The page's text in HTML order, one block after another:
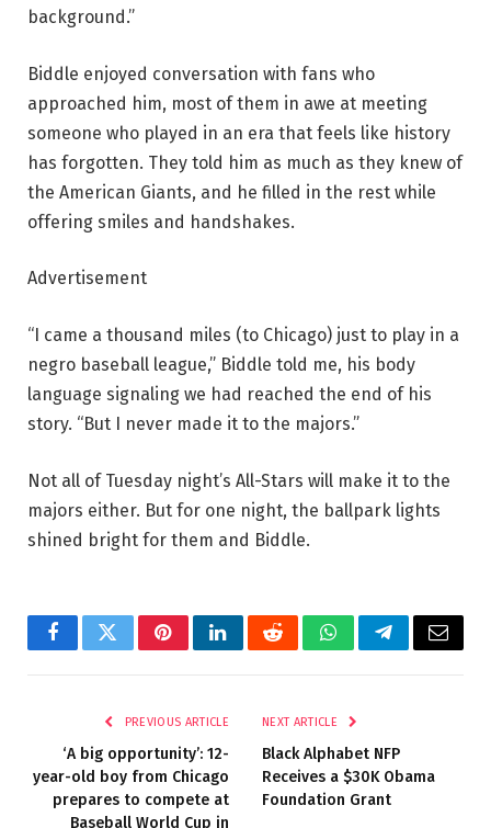
background.”
Biddle enjoyed conversation with fans who
approached him, most of them in awe at meeting
someone who played in an era that feels like history
has forgotten. They told him as much as they knew of
the American Giants, and he filled in the rest while
offering smiles and handshakes.
Advertisement
“I came a thousand miles (to Chicago) just to play in a
negro baseball league,” Biddle told me, his body
language signaling we had reached the end of his
story. “But I never made it to the majors.”
Not all of Tuesday night’s All-Stars will make it to the
majors either. But for one night, the ballpark lights
shined bright for them and Biddle.
FacebookTwitterPinterestLinkedInRedditWhatsAppTelegramEmail
PREVIOUS ARTICLE
‘A big opportunity’: 12-
year-old boy from Chicago
prepares to compete at
Baseball World Cup in
NEXT ARTICLE
Black Alphabet NFP
Receives a $30K Obama
Foundation Grant